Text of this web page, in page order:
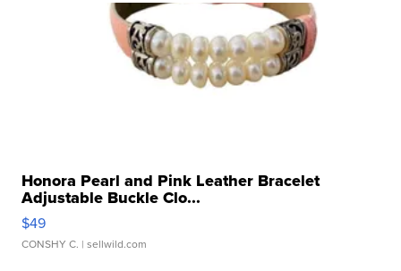
Honora Pearl and Pink Leather Bracelet
Adjustable Buckle Clo...
$49
CONSHY C. | sellwild.com